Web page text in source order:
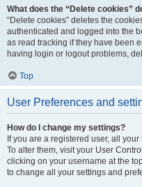
What does the “Delete cookies”
“Delete cookies” deletes the
authenticated and logged into the
as read tracking if they have been
having login or logout problems,
Top
User Preferences and
How do I change my settings?
If you are a registered user, all
To alter them, visit your User
clicking on your username at the
to change all your settings and